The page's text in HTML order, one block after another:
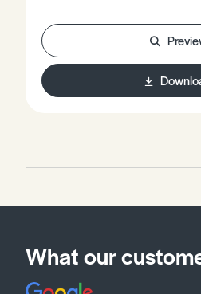
What our